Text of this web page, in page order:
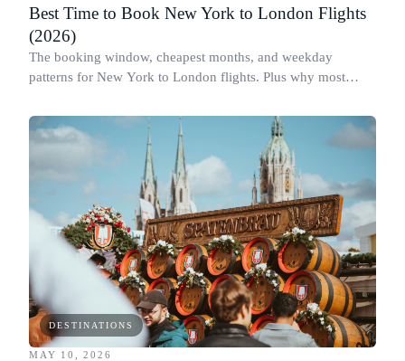
Best Time to Book New York to London Flights
(2026)
The booking window, cheapest months, and weekday
patterns for New York to London flights. Plus why most
DESTINATIONS
MAY 10, 2026